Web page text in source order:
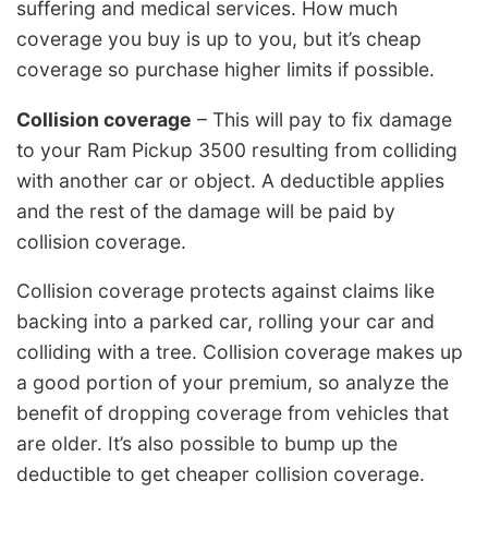
suffering and medical services. How much
coverage you buy is up to you, but it’s cheap
coverage so purchase higher limits if possible.
Collision coverage – This will pay to fix damage
to your Ram Pickup 3500 resulting from colliding
with another car or object. A deductible applies
and the rest of the damage will be paid by
collision coverage.
Collision coverage protects against claims like
backing into a parked car, rolling your car and
colliding with a tree. Collision coverage makes up
a good portion of your premium, so analyze the
benefit of dropping coverage from vehicles that
are older. It’s also possible to bump up the
deductible to get cheaper collision coverage.